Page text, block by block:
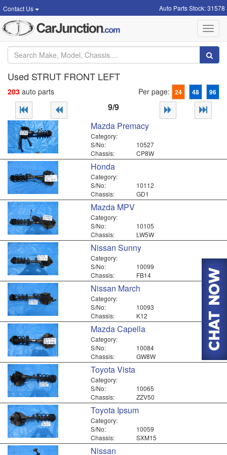
Contact Us Auto Parts Stock: 31578
Used STRUT FRONT LEFT
203 auto parts Per page: 24 48 96
9/9
Mazda Premacy
Category:
S/No:
10527
Chassis:
CP8W
Honda
Category:
S/No:
10112
Chassis:
GD1
Mazda MPV
Category:
S/No:
10105
Chassis:
LW5W
Nissan Sunny
Category:
S/No:
10099
Chassis:
FB14
Nissan March
Category:
S/No:
10093
Chassis:
K12
Mazda Capella
Category:
S/No:
10084
Chassis:
GW8W
Toyota Vista
Category:
S/No:
10065
Chassis:
ZZV50
Toyota Ipsum
Category:
S/No:
10059
Chassis:
SXM15
Nissan